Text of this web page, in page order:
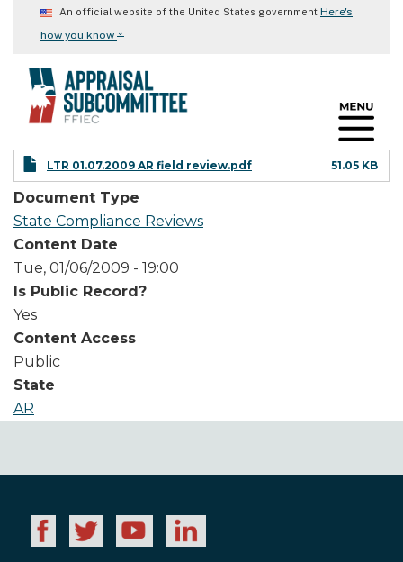
content
An official website of the United States government Here's
how you know ⌄
LTR 01.07.2009 AR field review.pdf 51.05 KB
Document Type
State Compliance Reviews
Content Date
Tue, 01/06/2009 - 19:00
Is Public Record?
Yes
Content Access
Public
State
AR